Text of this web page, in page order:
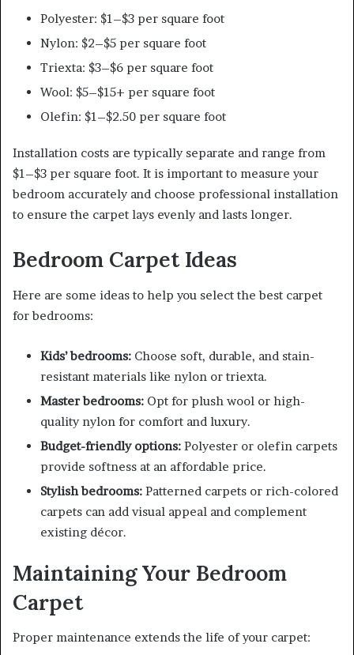
Polyester: $1–$3 per square foot
Nylon: $2–$5 per square foot
Triexta: $3–$6 per square foot
Wool: $5–$15+ per square foot
Olefin: $1–$2.50 per square foot
Installation costs are typically separate and range from
$1–$3 per square foot. It is important to measure your
bedroom accurately and choose professional installation
to ensure the carpet lays evenly and lasts longer.
Bedroom Carpet Ideas
Here are some ideas to help you select the best carpet
for bedrooms:
Kids’ bedrooms: Choose soft, durable, and stain-
resistant materials like nylon or triexta.
Master bedrooms: Opt for plush wool or high-
quality nylon for comfort and luxury.
Budget-friendly options: Polyester or olefin carpets
provide softness at an affordable price.
Stylish bedrooms: Patterned carpets or rich-colored
carpets can add visual appeal and complement
existing décor.
Maintaining Your Bedroom
Carpet
Proper maintenance extends the life of your carpet: